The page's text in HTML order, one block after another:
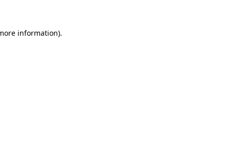
information).